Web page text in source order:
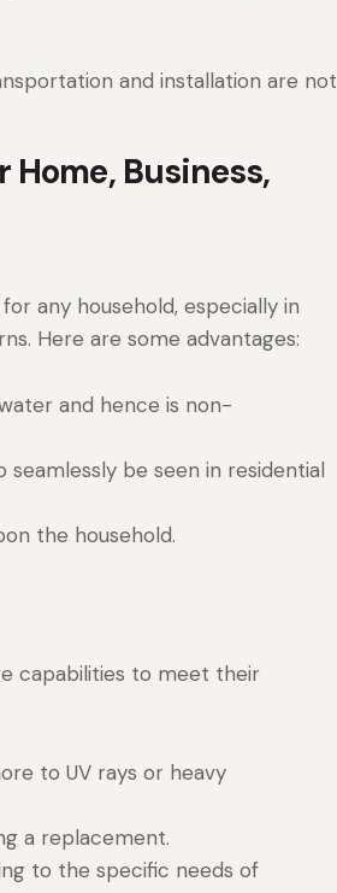
and installation are not
Business,
any household, especially in
Here are some advantages:
and hence is non-
be seen in residential
the household.
capabilities to meet their
to UV rays or heavy
a replacement.
to the specific needs of